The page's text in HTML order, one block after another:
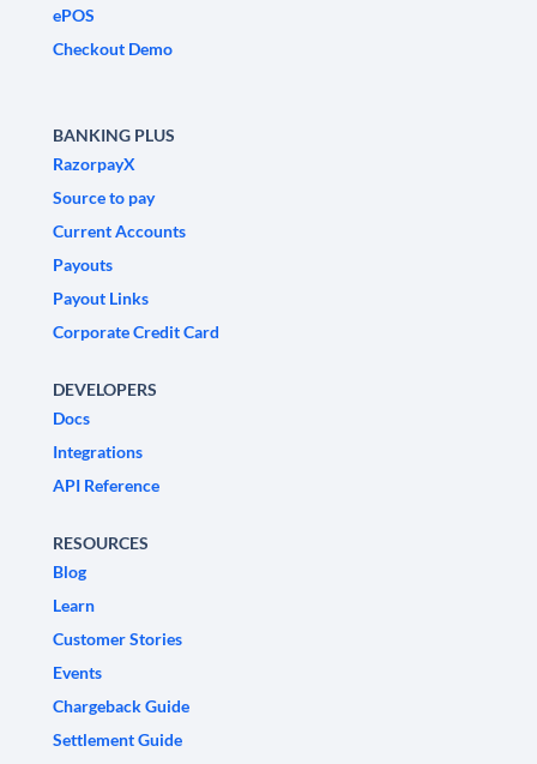
ePOS
Checkout Demo
BANKING PLUS
RazorpayX
Source to pay
Current Accounts
Payouts
Payout Links
Corporate Credit Card
DEVELOPERS
Docs
Integrations
API Reference
RESOURCES
Blog
Learn
Customer Stories
Events
Chargeback Guide
Settlement Guide